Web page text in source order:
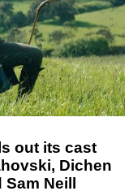
out its cast
Dichen
Sam Neill